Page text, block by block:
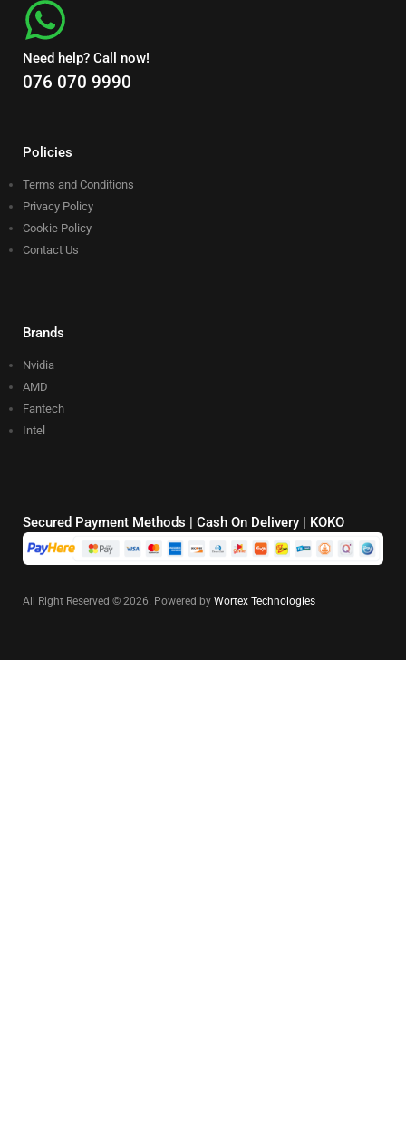
Need help? Call now!
076 070 9990
Policies
Terms and Conditions
Privacy Policy
Cookie Policy
Contact Us
Brands
Nvidia
AMD
Fantech
Intel
Secured Payment Methods | Cash On Delivery | KOKO
All Right Reserved © 2026. Powered by Wortex Technologies